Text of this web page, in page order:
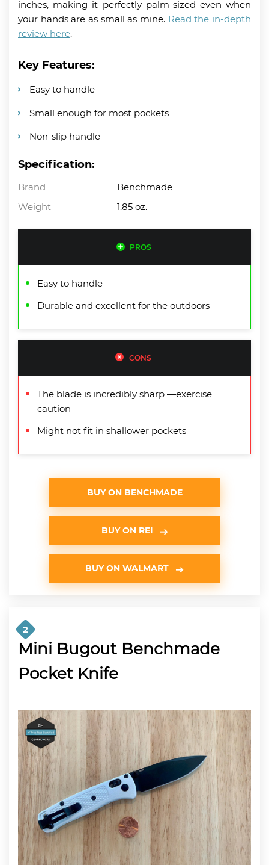
inches, making it perfectly palm-sized even when
your hands are as small as mine. Read the in-depth
review here.
Key Features:
Easy to handle
Small enough for most pockets
Non-slip handle
Specification:
Brand
Benchmade
Weight
1.85 oz.
PROS
Easy to handle
Durable and excellent for the outdoors
CONS
The blade is incredibly sharp —exercise
caution
Might not fit in shallower pockets
BUY ON BENCHMADE
BUY ON REI
BUY ON WALMART
2
Mini Bugout Benchmade
Pocket Knife